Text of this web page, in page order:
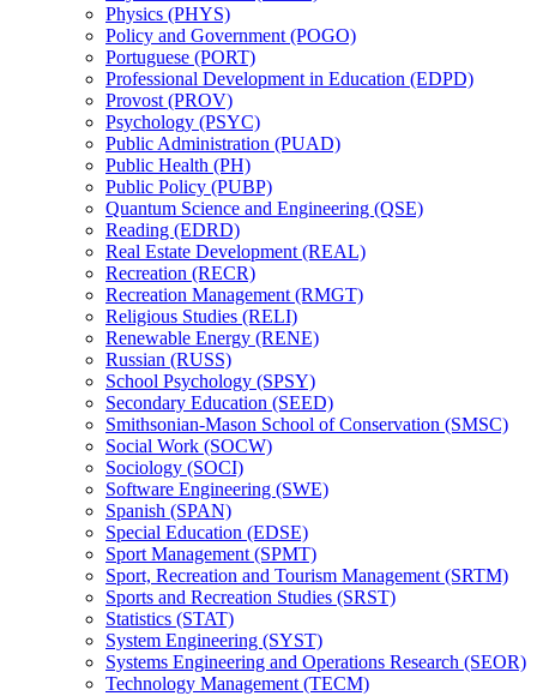
Physics (PHYS)
Policy and Government (POGO)
Portuguese (PORT)
Professional Development in Education (EDPD)
Provost (PROV)
Psychology (PSYC)
Public Administration (PUAD)
Public Health (PH)
Public Policy (PUBP)
Quantum Science and Engineering (QSE)
Reading (EDRD)
Real Estate Development (REAL)
Recreation (RECR)
Recreation Management (RMGT)
Religious Studies (RELI)
Renewable Energy (RENE)
Russian (RUSS)
School Psychology (SPSY)
Secondary Education (SEED)
Smithsonian-​Mason School of Conservation (SMSC)
Social Work (SOCW)
Sociology (SOCI)
Software Engineering (SWE)
Spanish (SPAN)
Special Education (EDSE)
Sport Management (SPMT)
Sport, Recreation and Tourism Management (SRTM)
Sports and Recreation Studies (SRST)
Statistics (STAT)
System Engineering (SYST)
Systems Engineering and Operations Research (SEOR)
Technology Management (TECM)